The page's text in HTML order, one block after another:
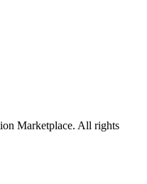
Marketplace. All rights